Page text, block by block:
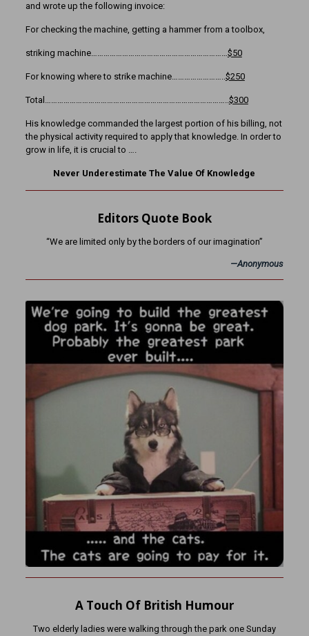
and wrote up the following invoice:
For checking the machine, getting a hammer from a toolbox,
striking machine…………………………………………………………$50
For knowing where to strike machine……………………..$250
Total……………………………………………………………………………..$300
His knowledge commanded the largest portion of his billing, not
the physical activity required to apply that knowledge. In order to
grow in life, it is crucial to ….
Never Underestimate The Value Of Knowledge
Editors Quote Book
“We are limited only by the borders of our imagination”
—Anonymous
A Touch Of British Humour
Two elderly ladies were walking through the park one Sunday